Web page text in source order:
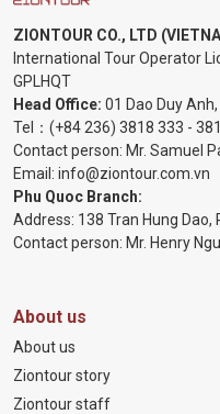
ZIONTOUR CO., LTD
International Tour Operator
GPLHQT
Head Office: 01 Dao Duy
Tel： (+84 236) 3818 333 -
Contact person: Mr. Samuel
Email: info@ziontour.com.vn
Phu Quoc Branch:
Address: 138 Tran Hung Dao,
Contact person: Mr. Henry
About us
About us
Ziontour story
Ziontour staff